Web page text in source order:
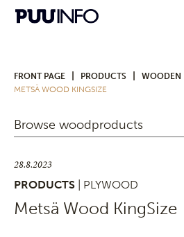
FRONT PAGE PRODUCTS WOODEN
METSÄ WOOD KINGSIZE
Browse woodproducts
28.8.2023
PRODUCTS
| PLYWOOD
Metsä Wood KingSize